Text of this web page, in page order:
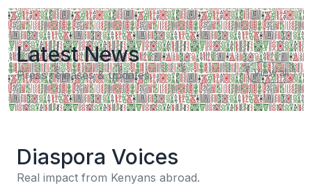
Latest News
Press releases & updates. View all
Diaspora Voices
Real impact from Kenyans abroad.